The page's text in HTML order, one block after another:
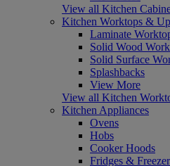
View all Kitchen
Kitchen Worktops &
Laminate
Solid Wood
Solid Surface
Splashbacks
View More
View all Kitchen
Kitchen Appliances
Ovens
Hobs
Cooker Hoods
Fridges &